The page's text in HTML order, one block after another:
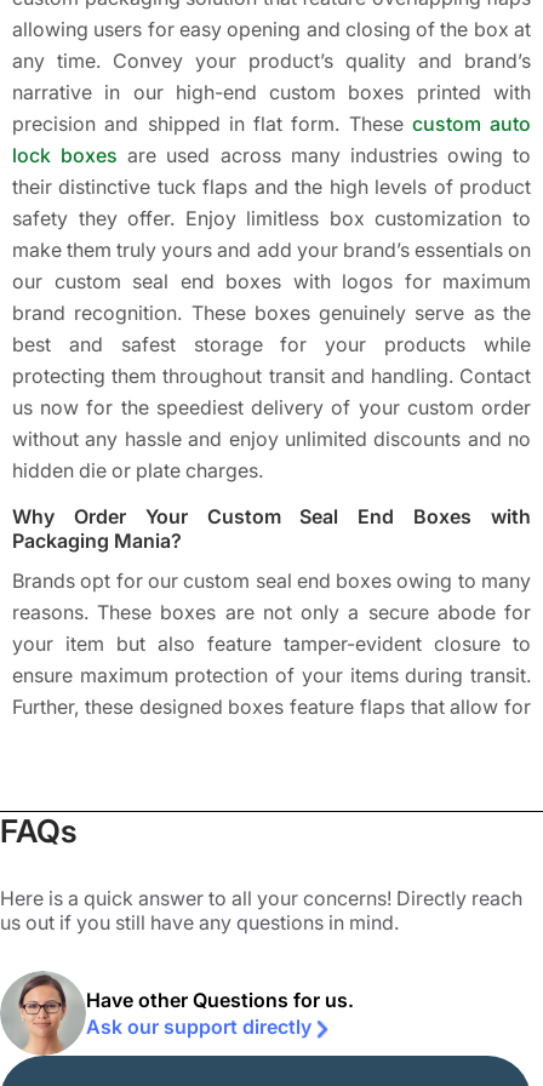
allowing users for easy opening and closing of the box at
any time. Convey your product’s quality and brand’s
narrative in our high-end custom boxes printed with
precision and shipped in flat form. These custom auto
lock boxes are used across many industries owing to
their distinctive tuck flaps and the high levels of product
safety they offer. Enjoy limitless box customization to
make them truly yours and add your brand’s essentials on
our custom seal end boxes with logos for maximum
brand recognition. These boxes genuinely serve as the
best and safest storage for your products while
protecting them throughout transit and handling. Contact
us now for the speediest delivery of your custom order
without any hassle and enjoy unlimited discounts and no
hidden die or plate charges.
Why Order Your Custom Seal End Boxes with
Packaging Mania?
Brands opt for our custom seal end boxes owing to many
reasons. These boxes are not only a secure abode for
your item but also feature tamper-evident closure to
ensure maximum protection of your items during transit.
Further, these designed boxes feature flaps that allow for
mostly used by brands owing to their protective ability to
away from unwanted tampering. The easy erection and
flat shipping further add to the demands of these boxes
like glass medicines, candles, and bottles.
The customizable nature of our custom boxes by style
allows brands to alter them easily as per their persona
FAQs
Here is a quick answer to all your concerns! Directly reach
us out if you still have any questions in mind.
Have other Questions for us.
Ask our support directly